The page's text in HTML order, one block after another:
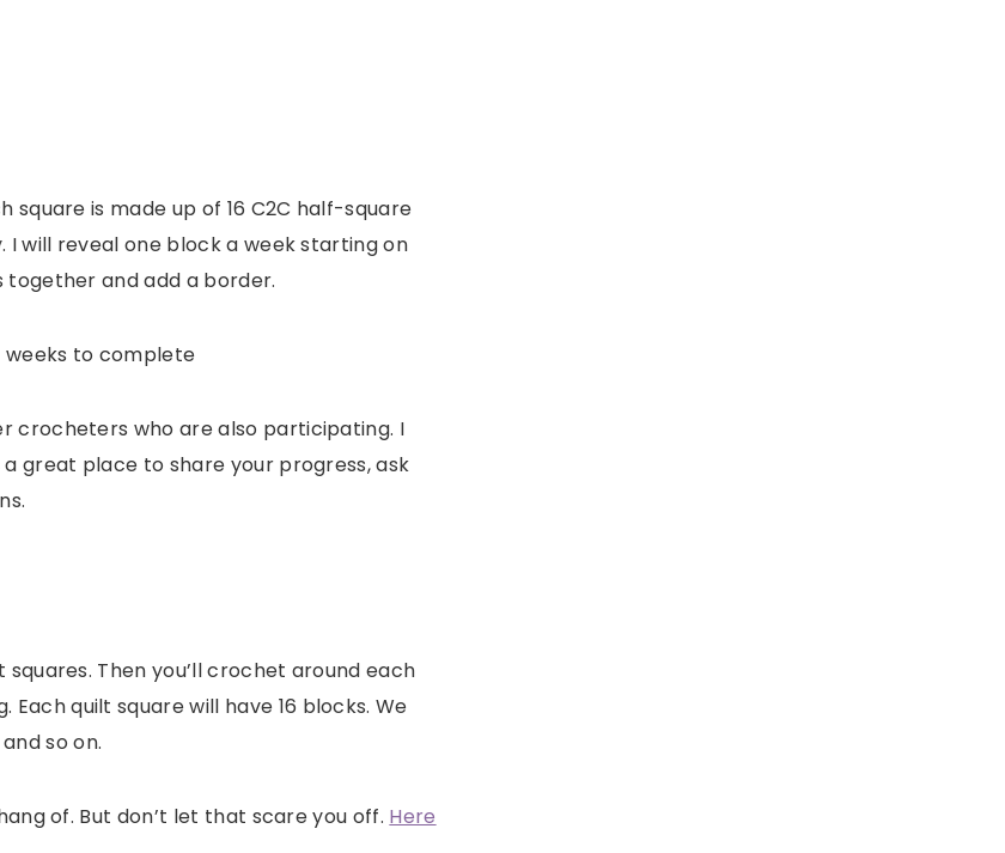
square is made up of 16 C2C half-square
will reveal one block a week starting on
and add a border.
weeks to complete
crocheters who are also participating. I
a great place to share your progress, ask
Then you’ll crochet around each
quilt square will have 16 blocks. We
so on.
of. But don’t let that scare you off. Here